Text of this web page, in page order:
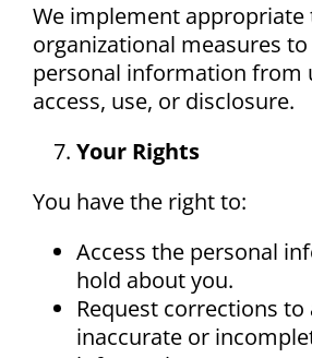
We implement appropriate
organizational measures
personal information from
access, use, or disclosure.
Your Rights
You have the right to:
Access the personal
hold about you.
Request corrections to
inaccurate or